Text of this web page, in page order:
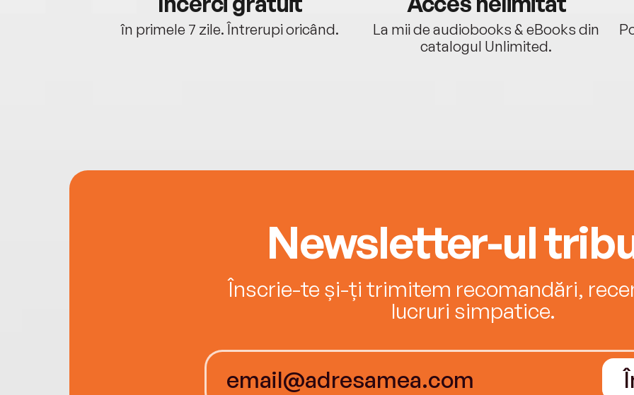
în primele 7 zile. Întrerupi oricând.
La mii de audiobooks & eBooks din
catalogul Unlimited.
Newsletter-ul
Înscrie-te și-ți trimitem recomandări,
lucruri simpatice.